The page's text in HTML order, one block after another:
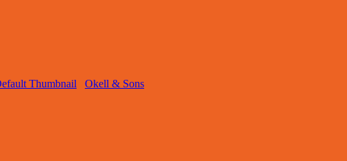
Okell & Sons